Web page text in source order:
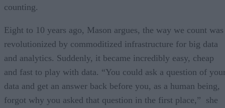
counting.
Eight to 10 years ago, Mason argues, the way we count was
revolutionized by commoditized infrastructure for big data
and analytics. Suddenly, it became incredibly easy, cheap
and fast to play with data. “You could ask a question of
data and get an answer back before you, as a human being,
forgot why you asked that question in the first place,” she